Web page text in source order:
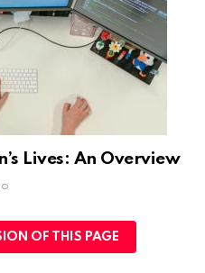
Lives: An Overview
OF THIS PAGE